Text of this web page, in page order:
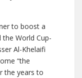
to boost a
World Cup-
Al-Khelaifi
“the
the years to